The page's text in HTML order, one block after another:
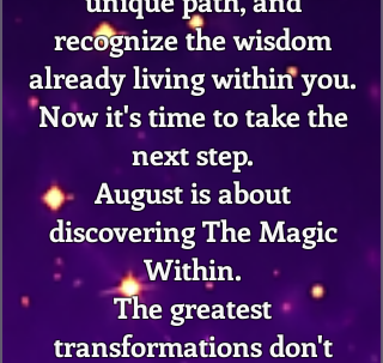
recognize the wisdom
already living within you.
Now it's time to take the
next step.
August is about
discovering The Magic
Within.
The greatest
transformations don't